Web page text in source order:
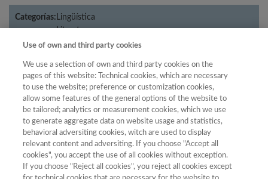
Categorías: Lingüística
Literatura
Año
Año
Año Filtrar
Puntuación Total de
Use of own and third party cookies
We use a selection of own and third party cookies on the
pages of this website: Technical cookies, which are necessary
to use the website; preference or customization cookies,
allow some features of the general options of the website to
be tailored; analytics or measurement cookies, which we use
to generate aggregate data on website usage and statistics,
behavioral adversiting cookies, witch are used to display
relevant content and adversiting. If you choose "Accept all
cookies", you accept the use of all cookies without exception.
If you choose "Reject all cookies", you reject all cookies except